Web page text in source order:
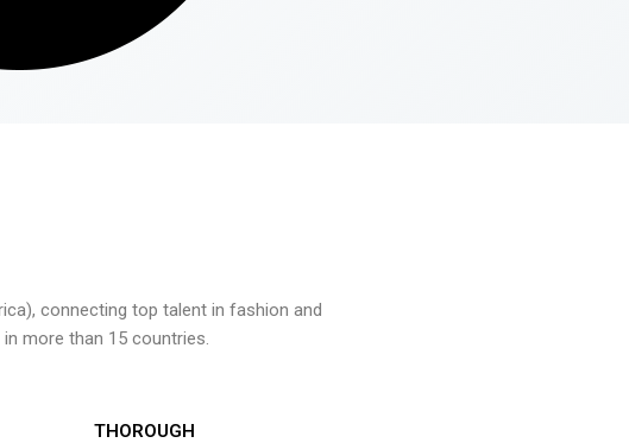
connecting top talent in fashion and
more than 15 countries.
THOROUGH